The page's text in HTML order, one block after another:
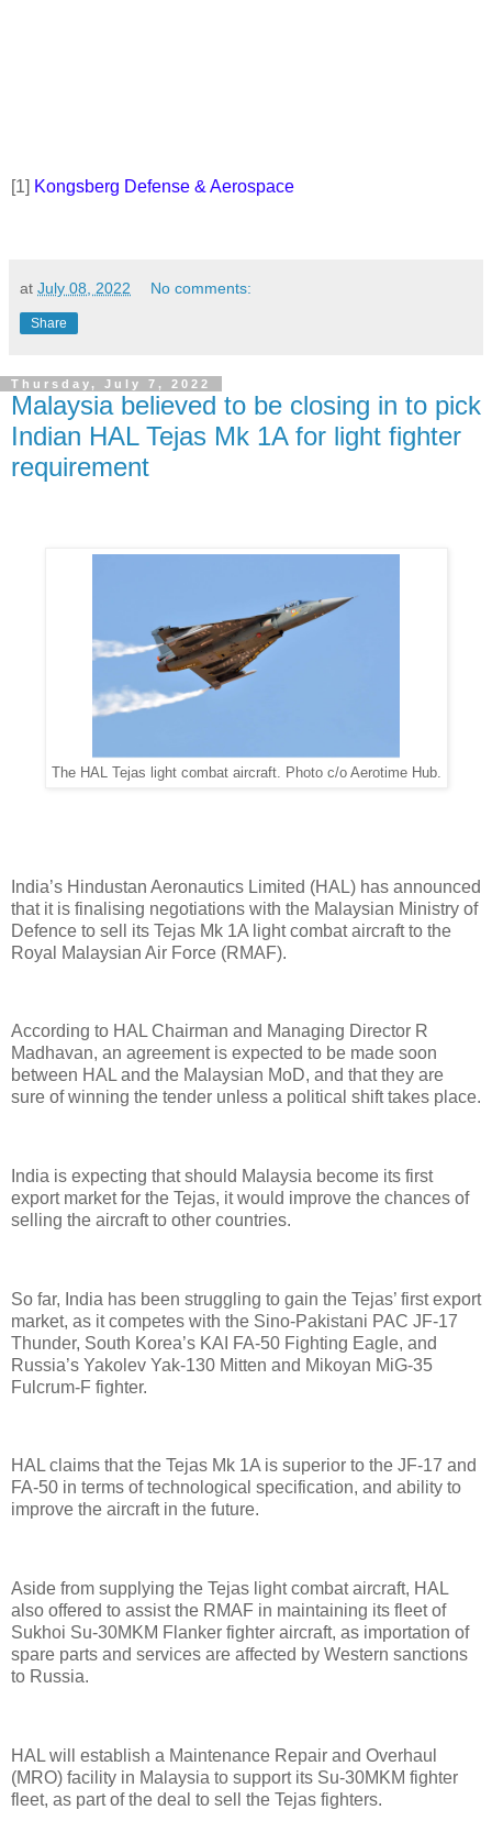
[1] Kongsberg Defense & Aerospace
at July 08, 2022 No comments:
Share
Thursday, July 7, 2022
Malaysia believed to be closing in to pick
Indian HAL Tejas Mk 1A for light fighter
requirement
The HAL Tejas light combat aircraft. Photo c/o Aerotime Hub.
India’s Hindustan Aeronautics Limited (HAL) has announced
that it is finalising negotiations with the Malaysian Ministry of
Defence to sell its Tejas Mk 1A light combat aircraft to the
Royal Malaysian Air Force (RMAF).
According to HAL Chairman and Managing Director R
Madhavan, an agreement is expected to be made soon
between HAL and the Malaysian MoD, and that they are
sure of winning the tender unless a political shift takes place.
India is expecting that should Malaysia become its first
export market for the Tejas, it would improve the chances of
selling the aircraft to other countries.
So far, India has been struggling to gain the Tejas’ first export
market, as it competes with the Sino-Pakistani PAC JF-17
Thunder, South Korea’s KAI FA-50 Fighting Eagle, and
Russia’s Yakolev Yak-130 Mitten and Mikoyan MiG-35
Fulcrum-F fighter.
HAL claims that the Tejas Mk 1A is superior to the JF-17 and
FA-50 in terms of technological specification, and ability to
improve the aircraft in the future.
Aside from supplying the Tejas light combat aircraft, HAL
also offered to assist the RMAF in maintaining its fleet of
Sukhoi Su-30MKM Flanker fighter aircraft, as importation of
spare parts and services are affected by Western sanctions
to Russia.
HAL will establish a Maintenance Repair and Overhaul
(MRO) facility in Malaysia to support its Su-30MKM fighter
fleet, as part of the deal to sell the Tejas fighters.